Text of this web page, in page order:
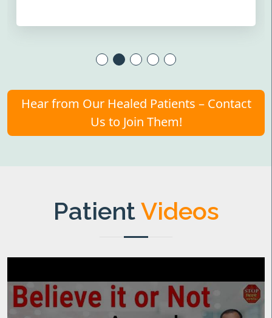
Hear from Our Healed Patients – Contact
Us to Join Them!
PatientVideos